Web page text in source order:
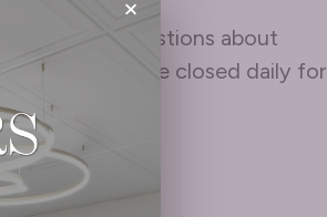
have any questions about
pm and are closed daily for
×